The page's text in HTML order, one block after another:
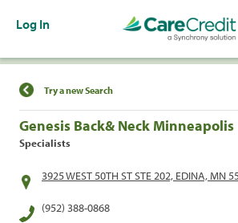
Log In
Find a Location
Try a new Search
Genesis Back& Neck Minneapolis
Specialists
3925 WEST 50TH ST STE 202, EDINA, MN
(952) 388-0868